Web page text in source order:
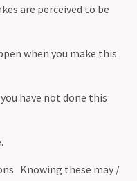
are perceived to be
when you make this
have not done this
Knowing these may /